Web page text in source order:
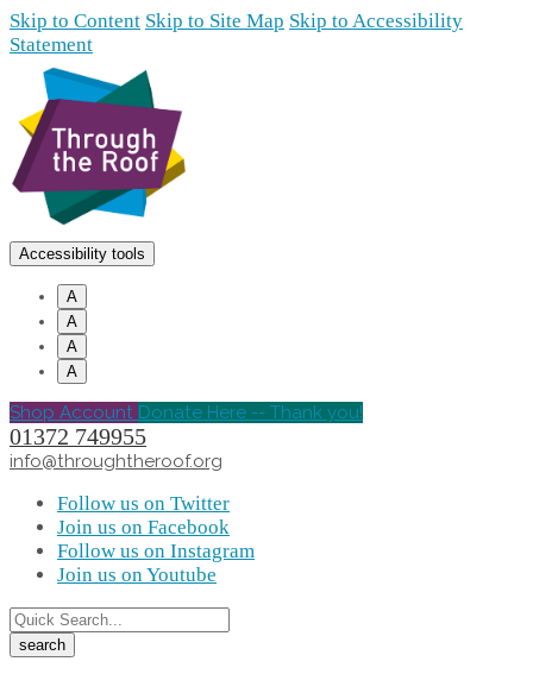
Skip to Content Skip to Site Map Skip to Accessibility
Statement
Accessibility tools
A
A
A
A
Shop Account Donate Here -- Thank you!
01372 749955
info@throughtheroof.org
Follow us on Twitter
Join us on Facebook
Follow us on Instagram
Join us on Youtube